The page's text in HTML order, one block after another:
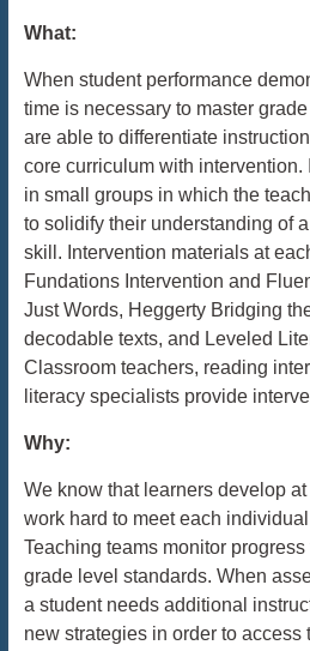
What:
When student performance
time is necessary to master
are able to differentiate
core curriculum with
in small groups in which the
to solidify their understanding of
skill. Intervention materials at
Fundations Intervention and
Just Words, Heggerty Bridging
decodable texts, and Leveled
Classroom teachers, reading
literacy specialists provide
Why:
We know that learners develop
work hard to meet each individual
Teaching teams monitor
grade level standards. When
a student needs additional
new strategies in order to access